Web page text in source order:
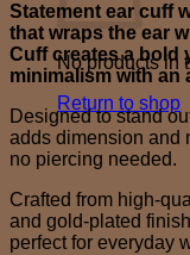
No products in
Return to shop
Statement ear cuff
that wraps the ear
Cuff creates a bold
minimalism with an
Designed to stand
adds dimension and
no piercing needed.
Crafted from high-
and gold-plated
perfect for everyday